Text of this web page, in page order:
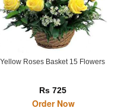
Yellow Roses Basket 15 Flowers
Rs 725
Order Now